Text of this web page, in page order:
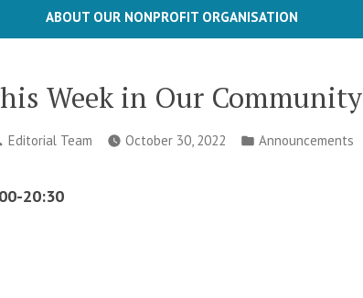
ABOUT OUR NONPROFIT ORGANISATION
Week in Our Community
Posted
Editorial Team October 30, 2022
Posted
Announcements
20:30